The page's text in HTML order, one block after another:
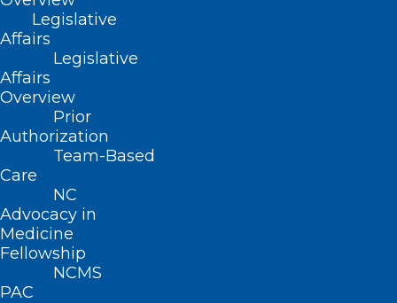
Legislative
Affairs
Legislative
Affairs
Overview
Prior
Authorization
Team-Based
Care
NC
Advocacy in
Medicine
Fellowship
NCMS
PAC